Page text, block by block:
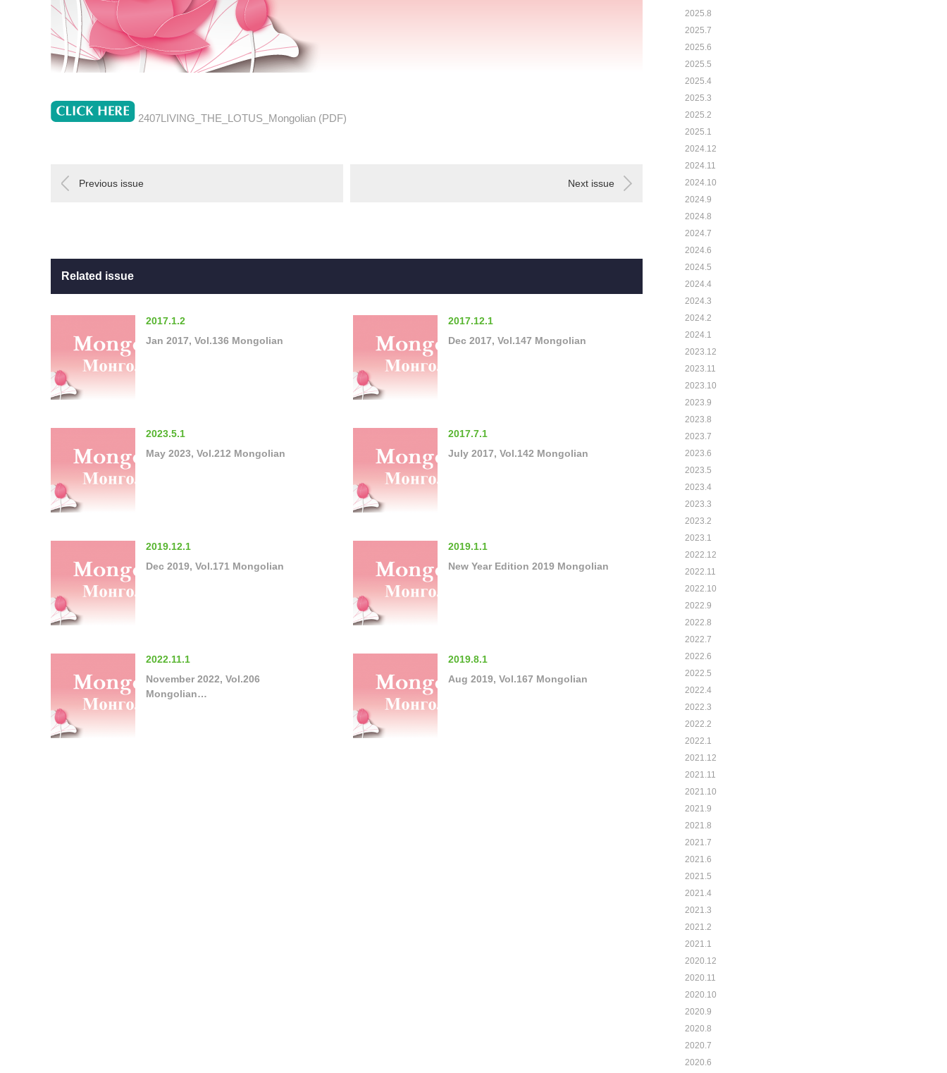
2407LIVING_THE_LOTUS_Mongolian (PDF)
Previous issue Next issue
Related issue
2017.1.2
Jan 2017, Vol.136 Mongolian
2017.12.1
Dec 2017, Vol.147 Mongolian
2023.5.1
May 2023, Vol.212 Mongolian
2017.7.1
July 2017, Vol.142 Mongolian
2019.12.1
Dec 2019, Vol.171 Mongolian
2019.1.1
New Year Edition 2019 Mongolian
2022.11.1
November 2022, Vol.206
Mongolian…
2019.8.1
Aug 2019, Vol.167 Mongolian
2025.8
2025.7
2025.6
2025.5
2025.4
2025.3
2025.2
2025.1
2024.12
2024.11
2024.10
2024.9
2024.8
2024.7
2024.6
2024.5
2024.4
2024.3
2024.2
2024.1
2023.12
2023.11
2023.10
2023.9
2023.8
2023.7
2023.6
2023.5
2023.4
2023.3
2023.2
2023.1
2022.12
2022.11
2022.10
2022.9
2022.8
2022.7
2022.6
2022.5
2022.4
2022.3
2022.2
2022.1
2021.12
2021.11
2021.10
2021.9
2021.8
2021.7
2021.6
2021.5
2021.4
2021.3
2021.2
2021.1
2020.12
2020.11
2020.10
2020.9
2020.8
2020.7
2020.6